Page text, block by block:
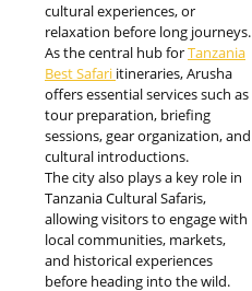
cultural experiences, or
relaxation before long journeys.
As the central hub forTanzania
Best Safari itineraries, Arusha
offers essential services such as
tour preparation, briefing
sessions, gear organization, and
cultural introductions.
The city also plays a key role in
Tanzania Cultural Safaris,
allowing visitors to engage with
local communities, markets,
and historical experiences
before heading into the wild.